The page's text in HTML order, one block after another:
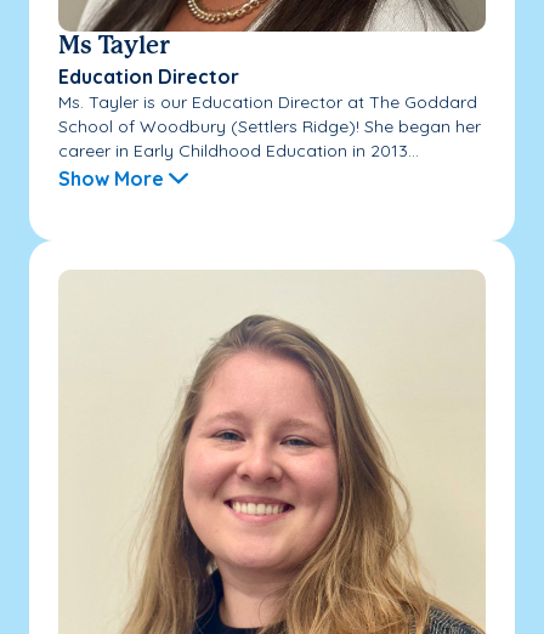
Ms Tayler
Education Director
Ms. Tayler is our Education Director at The Goddard
School of Woodbury (Settlers Ridge)! She began her
career in Early Childhood Education in 2013...
Show More